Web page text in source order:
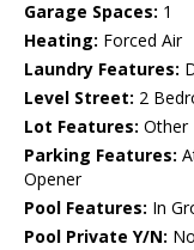
Garage Spaces: 1
Heating: Forced Air
Laundry Features:
Level Street: 2
Lot Features: Other
Parking Features:
Opener
Pool Features: In
Pool Private Y/N: No